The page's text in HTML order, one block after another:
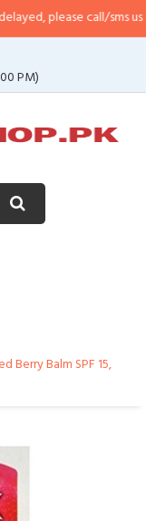
call/sms us at•Call/
PM)
Balm SPF 15,